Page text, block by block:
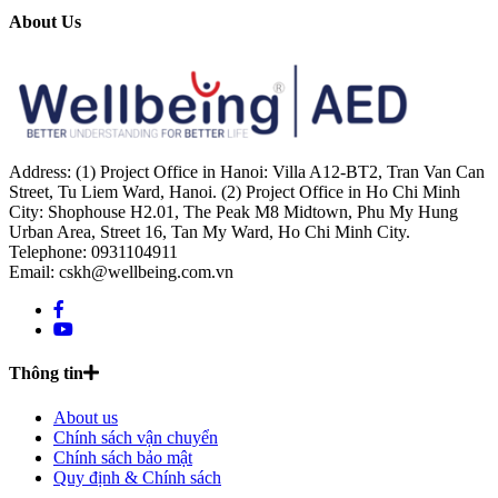
About Us
Address: (1) Project Office in Hanoi: Villa A12-BT2, Tran Van Can
Street, Tu Liem Ward, Hanoi. (2) Project Office in Ho Chi Minh
City: Shophouse H2.01, The Peak M8 Midtown, Phu My Hung
Urban Area, Street 16, Tan My Ward, Ho Chi Minh City.
Telephone: 0931104911
Email: cskh@wellbeing.com.vn
Thông tin
About us
Chính sách vận chuyển
Chính sách bảo mật
Quy định & Chính sách